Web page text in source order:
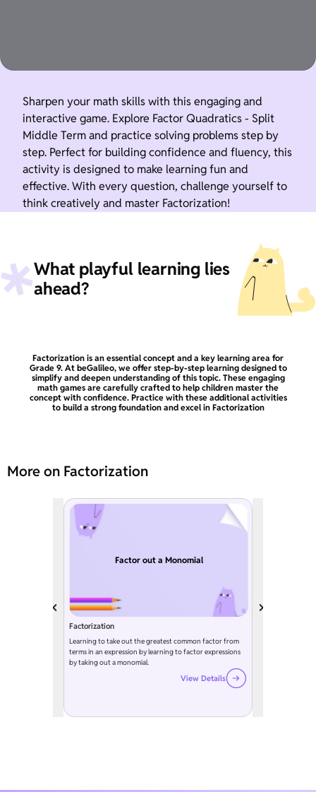
Sharpen your math skills with this engaging and
interactive game. Explore Factor Quadratics - Split
Middle Term and practice solving problems step by
step. Perfect for building confidence and fluency, this
activity is designed to make learning fun and
effective. With every question, challenge yourself to
think creatively and master Factorization!
What playful learning lies
ahead?
Factorization is an essential concept and a key learning area for
Grade 9. At beGalileo, we offer step-by-step learning designed to
simplify and deepen understanding of this topic. These engaging
math games are carefully crafted to help children master the
concept with confidence. Practice with these additional activities
to build a strong foundation and excel in Factorization
More on Factorization
Factor out a Monomial
Factorization
Learning to take out the greatest common factor from
terms in an expression by learning to factor expressions
by taking out a monomial.
View Details